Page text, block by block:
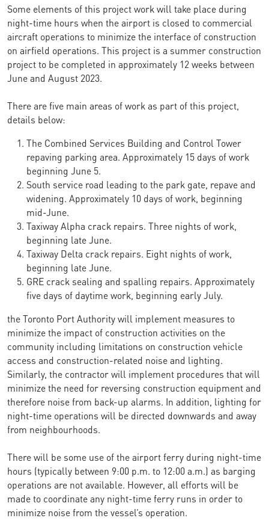
Some elements of this project work will take place during
night-time hours when the airport is closed to commercial
aircraft operations to minimize the interface of construction
on airfield operations. This project is a summer construction
project to be completed in approximately 12 weeks between
June and August 2023.
There are five main areas of work as part of this project,
details below:
The Combined Services Building and Control Tower
repaving parking area. Approximately 15 days of work
beginning June 5.
South service road leading to the park gate, repave and
widening. Approximately 10 days of work, beginning
mid-June.
Taxiway Alpha crack repairs. Three nights of work,
beginning late June.
Taxiway Delta crack repairs. Eight nights of work,
beginning late June.
GRE crack sealing and spalling repairs. Approximately
five days of daytime work, beginning early July.
the Toronto Port Authority will implement measures to
minimize the impact of construction activities on the
community including limitations on construction vehicle
access and construction-related noise and lighting.
Similarly, the contractor will implement procedures that will
minimize the need for reversing construction equipment and
therefore noise from back-up alarms. In addition, lighting for
night-time operations will be directed downwards and away
from neighbourhoods.
There will be some use of the airport ferry during night-time
hours (typically between 9:00 p.m. to 12:00 a.m.) as barging
operations are not available. However, all efforts will be
made to coordinate any night-time ferry runs in order to
minimize noise from the vessel’s operation.